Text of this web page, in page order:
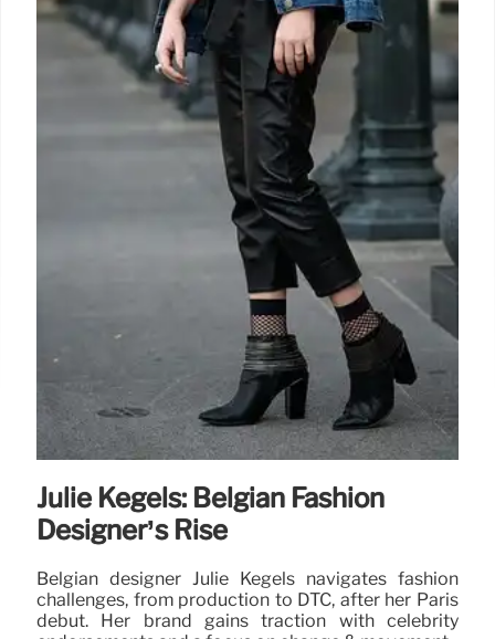
Julie Kegels: Belgian Fashion
Designer’s Rise
Belgian designer Julie Kegels navigates fashion
challenges, from production to DTC, after her Paris
debut. Her brand gains traction with celebrity